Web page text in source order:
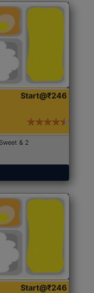
Start@₹246
& 2
Start@₹246